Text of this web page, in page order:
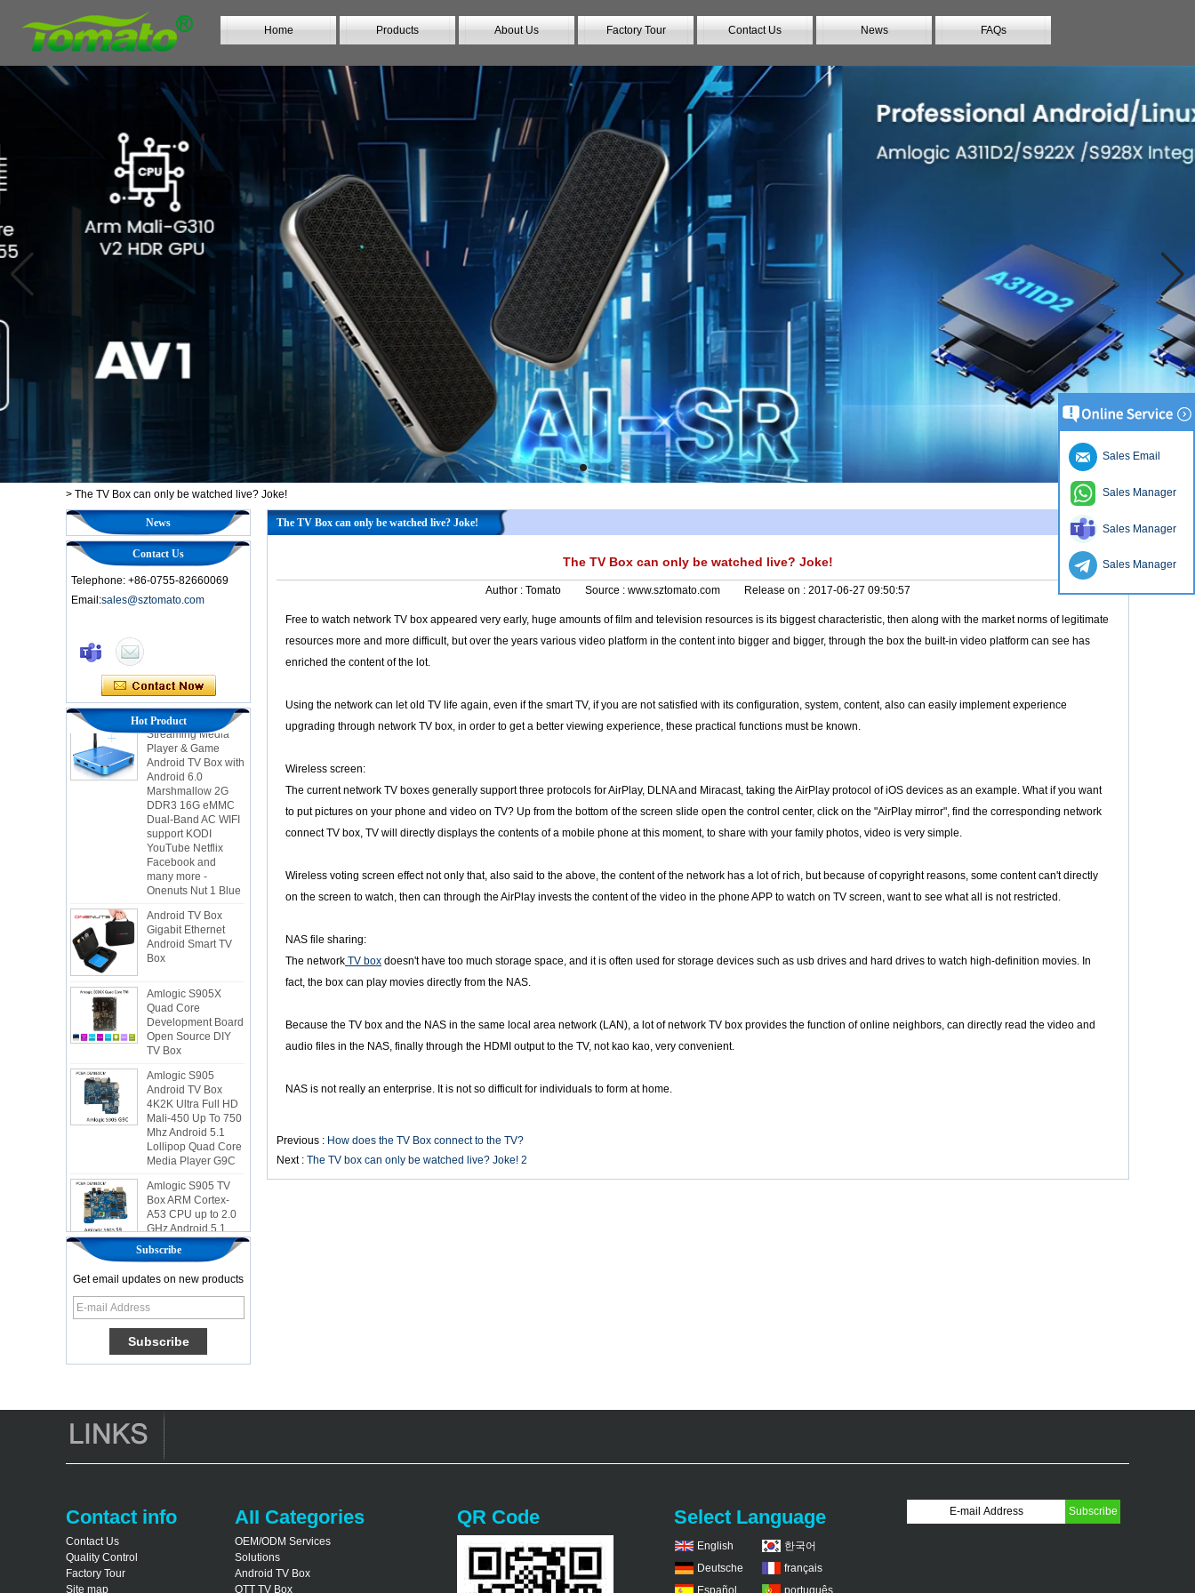
Home Products About Us Factory Tour Contact Us News FAQs
> The TV Box can only be watched live? Joke!
News
Contact Us
Telephone: +86-0755-82660069
Email:sales@sztomato.com
Hot Product
2-in-1 Octa Core
Streaming Media
Player & Game
Android TV Box with
Android 6.0
Marshmallow 2G
DDR3 16G eMMC
Dual-Band AC WIFI
support KODI
YouTube Netflix
Facebook and
many more -
Onenuts Nut 1 Blue
Android TV Box
Gigabit Ethernet
Android Smart TV
Box
Amlogic S905X
Quad Core
Development Board
Open Source DIY
TV Box
Amlogic S905
Android TV Box
4K2K Ultra Full HD
Mali-450 Up To 750
Mhz Android 5.1
Lollipop Quad Core
Media Player G9C
Amlogic S905 TV
Box ARM Cortex-
A53 CPU up to 2.0
GHz Android 5.1
Lollipop 1G/8G
4K2K Android Tv
Box Media Player
S9
Newest Amlogic
S905X TV Box
Android 6.0 OS
Amlogic S905X TV
Box Quad Core OTT
Android TV Box with
3G/4G SIM Card
slot, Full HD Media
Player Supplier
Amlogic S905X TV
Box OTT Smart TV
Subscribe
Get email updates on new products
The TV Box can only be watched live? Joke!
The TV Box can only be watched live? Joke!
Author : Tomato Source : www.sztomato.com Release on : 2017-06-27 09:50:57
Free to watch network TV box appeared very early, huge amounts of film and television resources is its biggest characteristic, then along with the market norms of legitimate
resources more and more difficult, but over the years various video platform in the content into bigger and bigger, through the box the built-in video platform can see has
enriched the content of the lot.
Using the network can let old TV life again, even if the smart TV, if you are not satisfied with its configuration, system, content, also can easily implement experience
upgrading through network TV box, in order to get a better viewing experience, these practical functions must be known.
Wireless screen:
The current network TV boxes generally support three protocols for AirPlay, DLNA and Miracast, taking the AirPlay protocol of iOS devices as an example. What if you want
to put pictures on your phone and video on TV? Up from the bottom of the screen slide open the control center, click on the "AirPlay mirror", find the corresponding network
connect TV box, TV will directly displays the contents of a mobile phone at this moment, to share with your family photos, video is very simple.
Wireless voting screen effect not only that, also said to the above, the content of the network has a lot of rich, but because of copyright reasons, some content can't directly
on the screen to watch, then can through the AirPlay invests the content of the video in the phone APP to watch on TV screen, want to see what all is not restricted.
NAS file sharing:
The network TV box doesn't have too much storage space, and it is often used for storage devices such as usb drives and hard drives to watch high-definition movies. In
fact, the box can play movies directly from the NAS.
Because the TV box and the NAS in the same local area network (LAN), a lot of network TV box provides the function of online neighbors, can directly read the video and
audio files in the NAS, finally through the HDMI output to the TV, not kao kao, very convenient.
NAS is not really an enterprise. It is not so difficult for individuals to form at home.
Previous : How does the TV Box connect to the TV?
Next : The TV box can only be watched live? Joke! 2
Contact info
Contact Us
Quality Control
Factory Tour
Site map
AII Categories
OEM/ODM Services
Solutions
Android TV Box
OTT TV Box
QR Code Select Language
English
한국어
Deutsche
français
Español
português
Sales Email
Sales Manager
Sales Manager
Sales Manager